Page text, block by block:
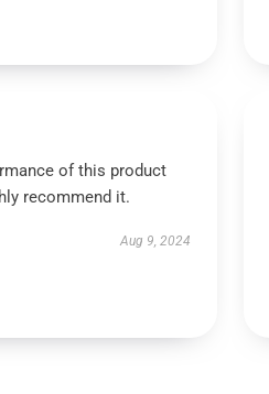
of this product
recommend it.
Aug 9, 2024